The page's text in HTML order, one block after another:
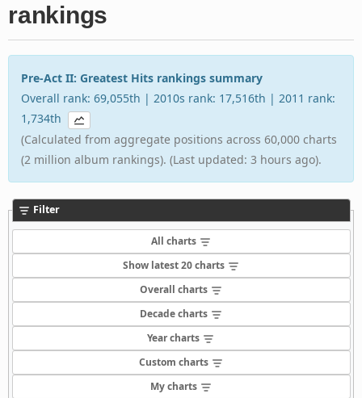
rankings
Pre-Act II: Greatest Hits rankings summary
Overall rank: 69,055th | 2010s rank: 17,516th | 2011 rank:
1,734th
(Calculated from aggregate positions across 60,000 charts
(2 million album rankings). (Last updated: 3 hours ago).
Filter
All charts
Show latest 20 charts
Overall charts
Decade charts
Year charts
Custom charts
My charts